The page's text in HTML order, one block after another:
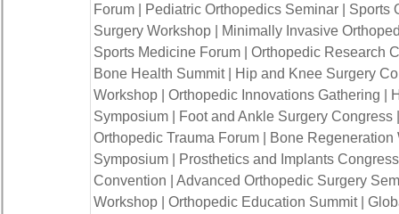
Forum | Pediatric Orthopedics Seminar | Sports
Surgery Workshop | Minimally Invasive
Sports Medicine Forum | Orthopedic Research
Bone Health Summit | Hip and Knee Surgery
Workshop | Orthopedic Innovations Gathering |
Symposium | Foot and Ankle Surgery
Orthopedic Trauma Forum | Bone
Symposium | Prosthetics and Implants
Convention | Advanced Orthopedic Surgery
Workshop | Orthopedic Education Summit |